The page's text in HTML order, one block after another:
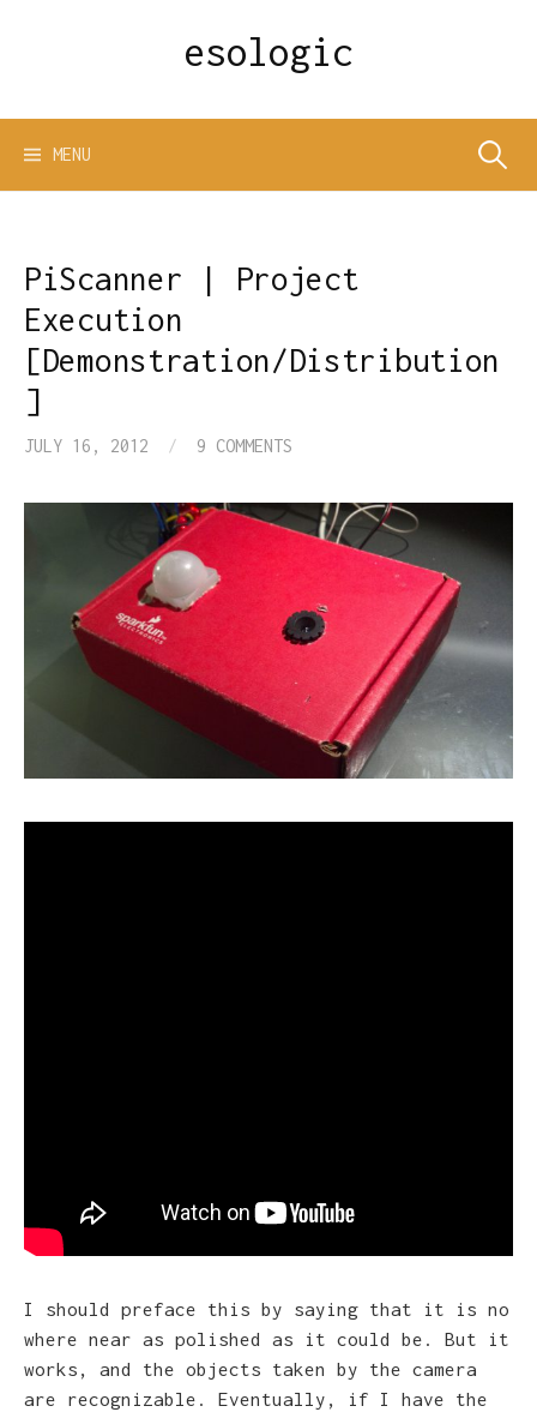
esologic
MENU Search
PiScanner | Project
Execution
[Demonstration/Distribution
]
JULY 16, 2012 / 9 COMMENTS
I should preface this by saying that it is no
where near as polished as it could be. But it
works, and the objects taken by the camera
are recognizable. Eventually, if I have the